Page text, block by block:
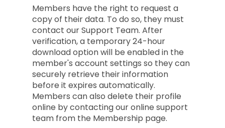
Members have the right to request a
copy of their data. To do so, they must
contact our Support Team. After
verification, a temporary 24-hour
download option will be enabled in the
member's account settings so they can
securely retrieve their information
before it expires automatically.
Members can also delete their profile
online by contacting our online support
team from the Membership page.